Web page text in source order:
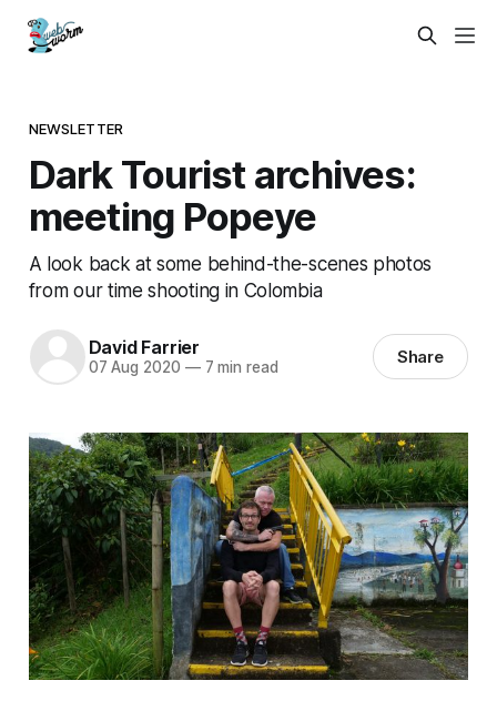
NEWSLETTER
Dark Tourist archives:
meeting Popeye
A look back at some behind-the-scenes photos
from our time shooting in Colombia
David Farrier
07 Aug 2020 —7 min read Share